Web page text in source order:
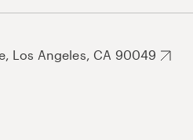
Los Angeles, CA 90049